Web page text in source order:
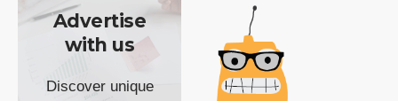
Advertise
with us
Discover unique